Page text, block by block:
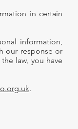
in certain
information,
our response or
law, you have
.